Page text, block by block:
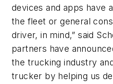
devices and apps have
the fleet or general
driver, in mind,” said
partners have
the trucking industry
trucker by helping us